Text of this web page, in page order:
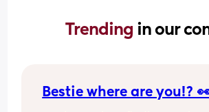
Trending in our
Bestie where are you!?